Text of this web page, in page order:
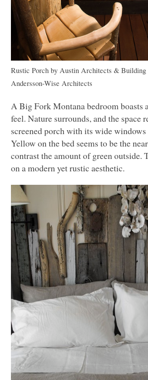
Rustic Porch by Austin Architects & Building
Andersson-Wise Architects
A Big Fork Montana bedroom boasts
feel. Nature surrounds, and the space
screened porch with its wide windows
Yellow on the bed seems to be the
contrast the amount of green outside.
on a modern yet rustic aesthetic.